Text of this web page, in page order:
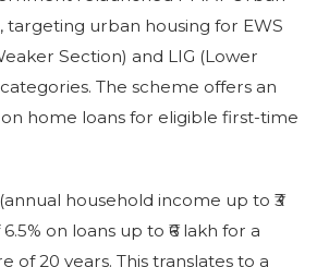
targeting urban housing for EWS
Section) and LIG (Lower
The scheme offers an
home loans for eligible first-time
(annual household income up to ₹3
on loans up to ₹6 lakh for a
of 20 years. This translates to a